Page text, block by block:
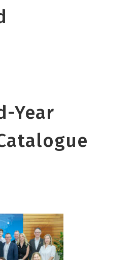
Year